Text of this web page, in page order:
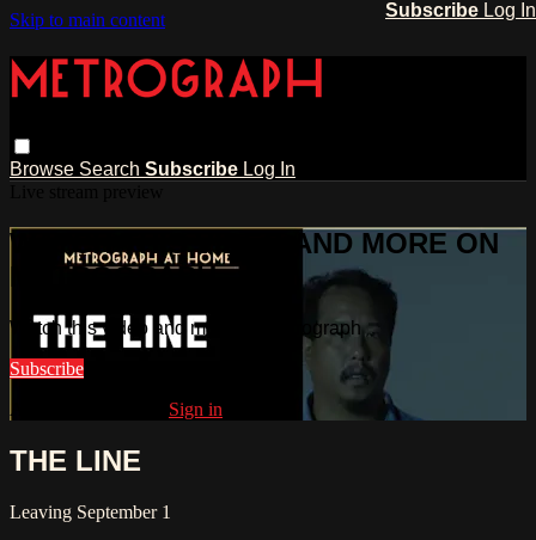
Skip to main content
Browse Search Subscribe Log In
Subscribe Log In
WATCH THIS VIDEO AND MORE ON
METROGRAPH
Watch this video and more on Metrograph
Subscribe
Already subscribed? Sign in
THE LINE
Leaving September 1